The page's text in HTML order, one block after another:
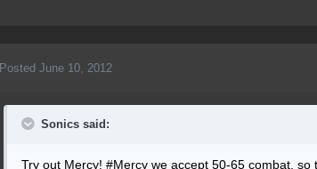
Posted June 10, 2012
Sonics said:
Try out Mercy! #Mercy we accept 50-65 combat, so